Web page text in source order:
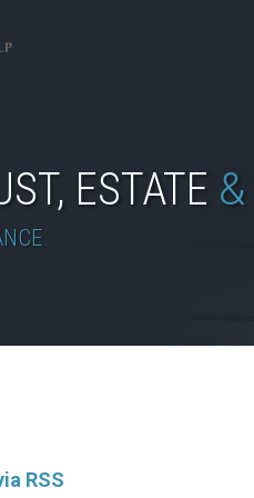
ESTATE &
RSS